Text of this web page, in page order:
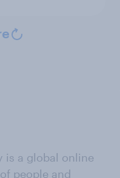
is a global online
people and